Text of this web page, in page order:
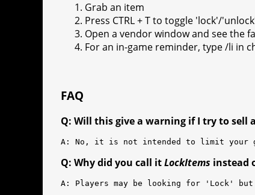
Grab an item
Press CTRL + T to toggle 'lock'/
Open a vendor window and see the
For an in-game reminder, type /li in
FAQ
Q: Will this give a warning if I try to sell
A: No, it is not intended to limit your
Q: Why did you call itLockItems instead
A: Players may be looking for 'Lock'